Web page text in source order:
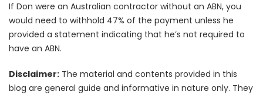
If Don were an Australian contractor without an ABN, you
would need to withhold 47% of the payment unless he
provided a statement indicating that he’s not required to
have an ABN.
Disclaimer: The material and contents provided in this
blog are general guide and informative in nature only. They